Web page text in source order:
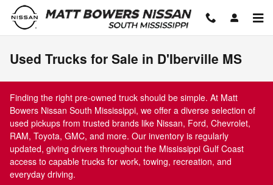
Skip to main content
Used Trucks for Sale in D'Iberville MS
Finding the right pre-owned truck should be simple. At Matt
Bowers Nissan South Mississippi, we offer a diverse selection of
used pickups from trusted brands like Nissan, Ford, Chevrolet,
RAM, Toyota, GMC, and more. Our inventory is regularly
updated, giving drivers throughout the Mississippi Gulf Coast
access to capable trucks for work, towing, recreation, and
everyday driving.